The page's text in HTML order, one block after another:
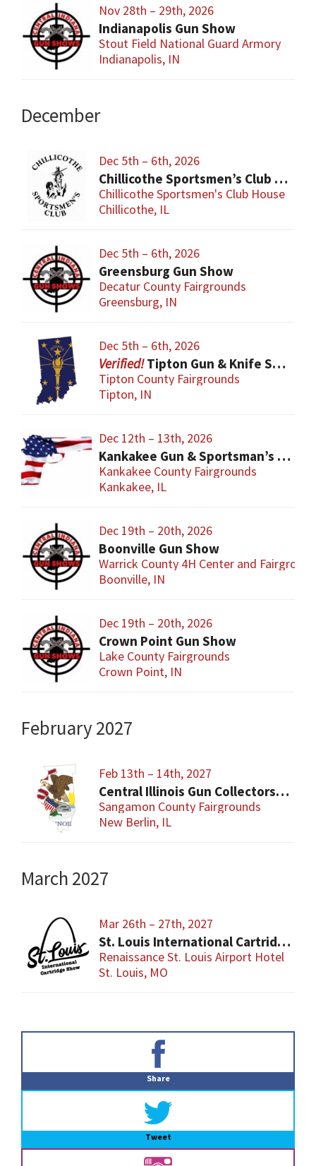
Nov 28th – 29th, 2026
Indianapolis Gun Show
Stout Field National Guard Armory
Indianapolis, IN
December
Dec 5th – 6th, 2026
Chillicothe Sportsmen’s Club Gun & Knife Show
Chillicothe Sportsmen's Club House
Chillicothe, IL
Dec 5th – 6th, 2026
Greensburg Gun Show
Decatur County Fairgrounds
Greensburg, IN
Dec 5th – 6th, 2026
Tipton Gun & Knife Show
Tipton County Fairgrounds
Tipton, IN
Dec 12th – 13th, 2026
Kankakee Gun & Sportsman’s Show
Kankakee County Fairgrounds
Kankakee, IL
Dec 19th – 20th, 2026
Boonville Gun Show
Warrick County 4H Center and
Boonville, IN
Dec 19th – 20th, 2026
Crown Point Gun Show
Lake County Fairgrounds
Crown Point, IN
February 2027
Feb 13th – 14th, 2027
Central Illinois Gun Collectors New Berlin Gun Show
Sangamon County Fairgrounds
New Berlin, IL
March 2027
Mar 26th – 27th, 2027
St. Louis International Cartridge Show
Renaissance St. Louis Airport Hotel
St. Louis, MO
Share
Tweet